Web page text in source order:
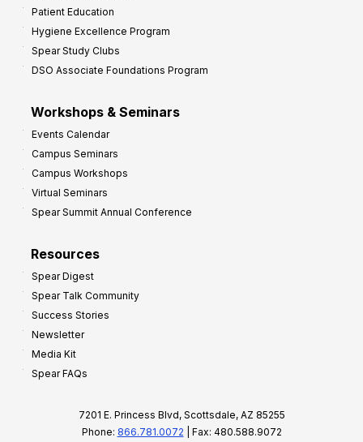
Patient Education
Hygiene Excellence Program
Spear Study Clubs
DSO Associate Foundations Program
Workshops & Seminars
Events Calendar
Campus Seminars
Campus Workshops
Virtual Seminars
Spear Summit Annual Conference
Resources
Spear Digest
Spear Talk Community
Success Stories
Newsletter
Media Kit
Spear FAQs
7201 E. Princess Blvd, Scottsdale, AZ 85255
Phone: 866.781.0072 | Fax: 480.588.9072